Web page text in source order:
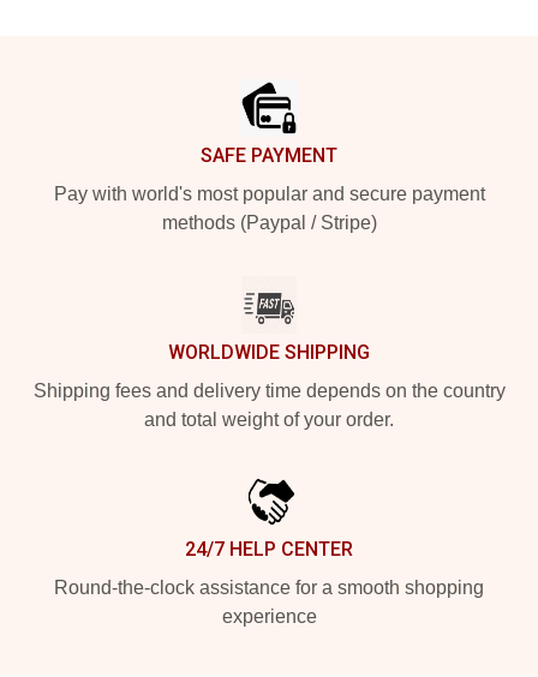
SAFE PAYMENT
Pay with world's most popular and secure payment
methods (Paypal / Stripe)
WORLDWIDE SHIPPING
Shipping fees and delivery time depends on the country
and total weight of your order.
24/7 HELP CENTER
Round-the-clock assistance for a smooth shopping
experience